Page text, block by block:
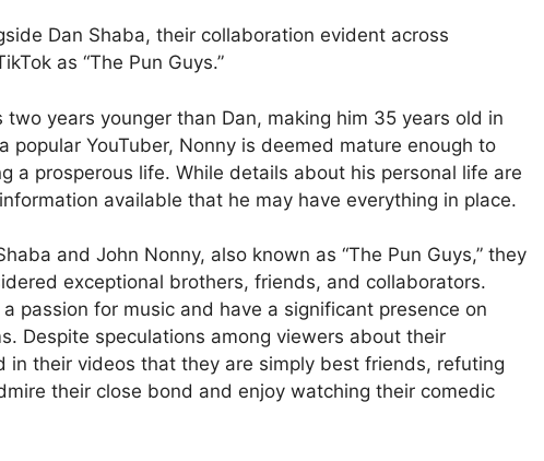
Dan Shaba, their collaboration evident across
as “The Pun Guys.”
two years younger than Dan, making him 35 years old in
popular YouTuber, Nonny is deemed mature enough to
a prosperous life. While details about his personal life are
available that he may have everything in place.
and John Nonny, also known as “The Pun Guys,” they
exceptional brothers, friends, and collaborators.
passion for music and have a significant presence on
Despite speculations among viewers about their
in their videos that they are simply best friends, refuting
their close bond and enjoy watching their comedic